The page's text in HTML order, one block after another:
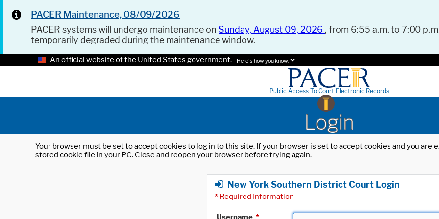
PACER Maintenance, 08/09/2026
PACER systems will undergo maintenance on Sunday, August 09, 2026 , from 6:55 a.m. to 7:00
temporarily degraded during the maintenance window.
An official website of the United States government. Here's how you know.
Public Access To Court Electronic Records
Login
Your browser must be set to accept cookies to log in to this site. If your browser is set to accept cookies and you
stored cookie file in your PC. Close and reopen your browser before trying again.
New York Southern District Court Login
* Required Information
Username *